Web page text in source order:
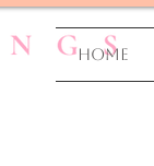
Home